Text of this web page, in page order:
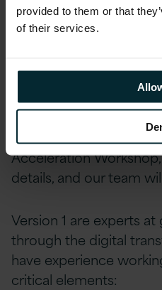
provided to them or that
of their services.
Have a strong
Prioritise ideas by effort
To express an interest in
Acceleration
details, and our team
Version 1 are experts
through the digital
have experience
critical elements: